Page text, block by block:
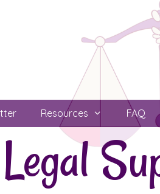
Resources FAQ